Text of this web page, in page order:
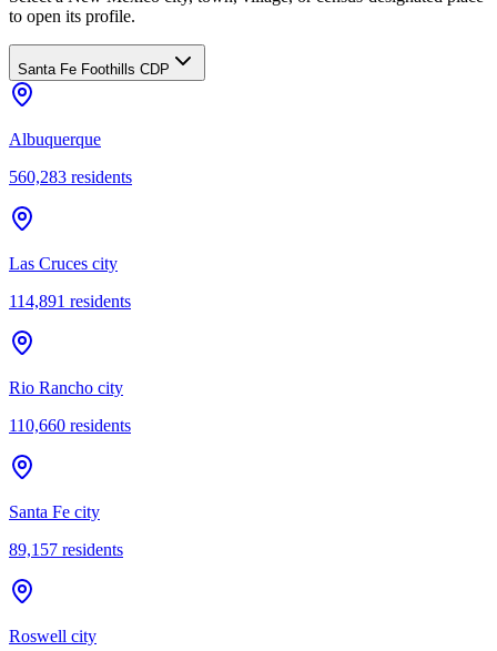
to open its profile.
Santa Fe Foothills CDP
Albuquerque
560,283 residents
Las Cruces city
114,891 residents
Rio Rancho city
110,660 residents
Santa Fe city
89,157 residents
Roswell city